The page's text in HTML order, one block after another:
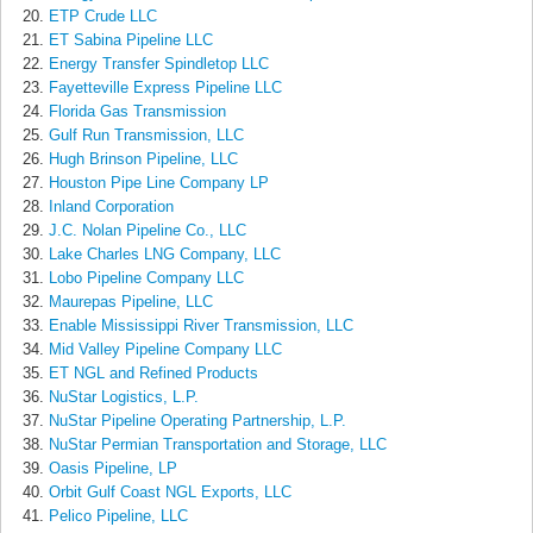
ETP Crude LLC
ET Sabina Pipeline LLC
Energy Transfer Spindletop LLC
Fayetteville Express Pipeline LLC
Florida Gas Transmission
Gulf Run Transmission, LLC
Hugh Brinson Pipeline, LLC
Houston Pipe Line Company LP
Inland Corporation
J.C. Nolan Pipeline Co., LLC
Lake Charles LNG Company, LLC
Lobo Pipeline Company LLC
Maurepas Pipeline, LLC
Enable Mississippi River Transmission, LLC
Mid Valley Pipeline Company LLC
ET NGL and Refined Products
NuStar Logistics, L.P.
NuStar Pipeline Operating Partnership, L.P.
NuStar Permian Transportation and Storage, LLC
Oasis Pipeline, LP
Orbit Gulf Coast NGL Exports, LLC
Pelico Pipeline, LLC